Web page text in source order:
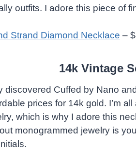
outfits. I adore this piece of
Strand Diamond Necklace –
14k Vintage
discovered Cuffed by Nano
prices for 14k gold. I’m
which is why I adore this
monogrammed jewelry is